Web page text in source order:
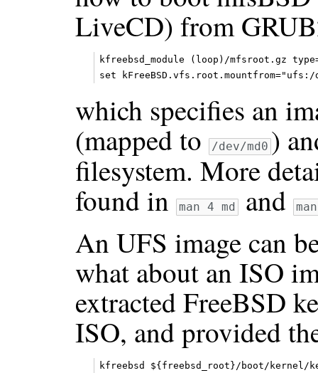
LiveCD) from
kfreebsd_module (loop)/mfsroot.gz
which specifies an
(mapped to
/dev/md0 )
filesystem. More
found in
man 4 md and
An UFS image can
what about an ISO
extracted FreeBSD
ISO, and provided
kfreebsd ${freebsd_root}/boot/kernel/